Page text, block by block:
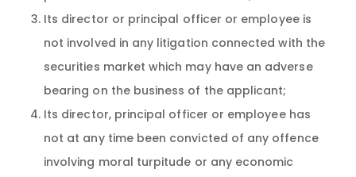
Its director or principal officer or employee is
not involved in any litigation connected with the
securities market which may have an adverse
bearing on the business of the applicant;
Its director, principal officer or employee has
not at any time been convicted of any offence
involving moral turpitude or any economic